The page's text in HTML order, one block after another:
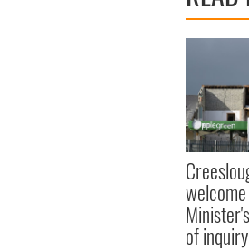
of inquiry